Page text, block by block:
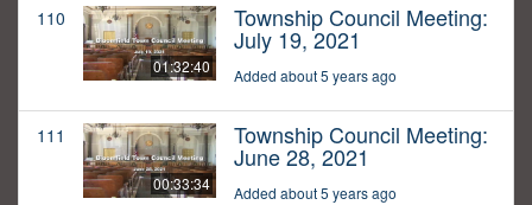
110
01:32:40
Township Council Meeting:
July 19, 2021
Added about 5 years ago
111
00:33:34
Township Council Meeting:
June 28, 2021
Added about 5 years ago